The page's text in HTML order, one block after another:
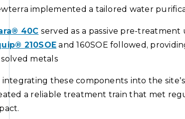
implemented a tailored water
40C served as a passive pre-
210SOE and 160SOE followed,
metals
integrating these components into the
a reliable treatment train that met